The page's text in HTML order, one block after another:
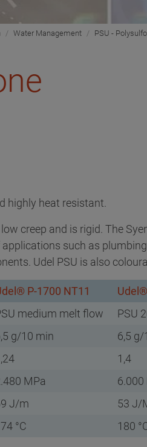
Water Management PSU -
highly heat resistant.
creep and is rigid. The
such as
Udel PSU is also
P-1700 NT11
medium melt flow
PSU
g/10 min
6,5 g/
1,4
MPa
6.000
J/m
53 J/
°C 180